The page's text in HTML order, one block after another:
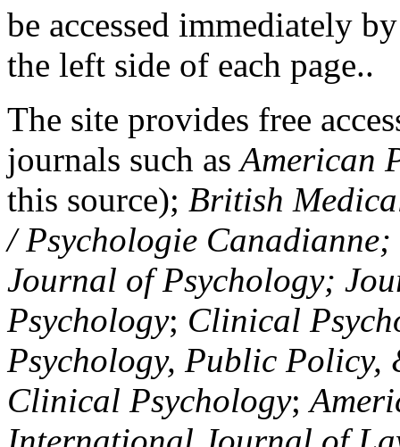
be accessed immediately
the left side of each page..
The site provides free
journals such asAmerican
this source); British
/ Psychologie
Journal of Psychology;
Psychology; Clinical
Psychology, Public Policy,
Clinical Psychology;